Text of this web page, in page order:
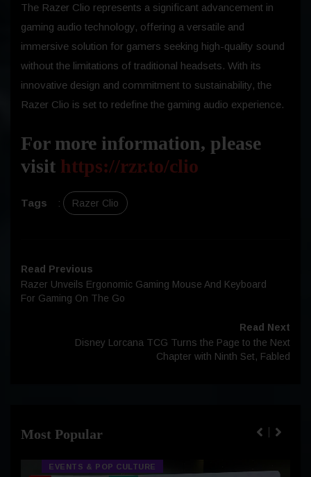
The Razer Clio represents a significant advancement in
gaming audio technology, offering a versatile and
immersive solution for gamers seeking high-quality sound
without the limitations of traditional headsets. With its
innovative design and commitment to sustainability, the
Razer Clio is set to redefine the gaming audio experience.
For more information, please
visit https://rzr.to/clio
Tags : Razer Clio
Read Previous
Razer Unveils Ergonomic Gaming Mouse And Keyboard
For Gaming On The Go
Read Next
Disney Lorcana TCG Turns the Page to the Next
Chapter with Ninth Set, Fabled
Most Popular
EVENTS & POP CULTURE